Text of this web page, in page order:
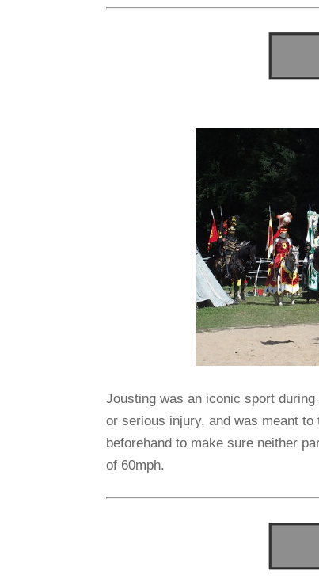
Jousting was an iconic sport
or serious injury, and was meant
beforehand to make sure neither
of 60mph.